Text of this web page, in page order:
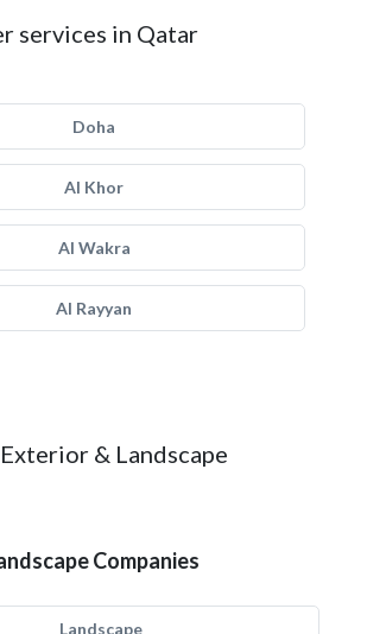
services in Qatar
Doha
Al Khor
Al Wakra
Al Rayyan
& Landscape
Companies
Landscape